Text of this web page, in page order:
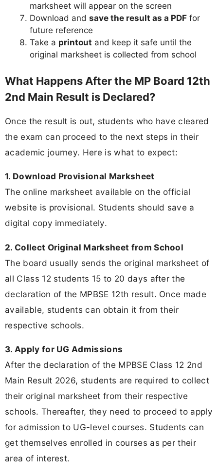
marksheet will appear on the screen
Download and save the result as a PDF for
future reference
Take a printout and keep it safe until the
original marksheet is collected from school
What Happens After the MP Board 12th
2nd Main Result is Declared?
Once the result is out, students who have cleared
the exam can proceed to the next steps in their
academic journey. Here is what to expect:
1. Download Provisional Marksheet
The online marksheet available on the official
website is provisional. Students should save a
digital copy immediately.
2. Collect Original Marksheet from School
The board usually sends the original marksheet of
all Class 12 students 15 to 20 days after the
declaration of the MPBSE 12th result. Once made
available, students can obtain it from their
respective schools.
3. Apply for UG Admissions
After the declaration of the MPBSE Class 12 2nd
Main Result 2026, students are required to collect
their original marksheet from their respective
schools. Thereafter, they need to proceed to apply
for admission to UG-level courses. Students can
get themselves enrolled in courses as per their
area of interest.